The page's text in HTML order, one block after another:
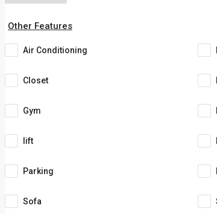
Other Features
Air Conditioning
Closet
Gym
lift
Parking
Sofa